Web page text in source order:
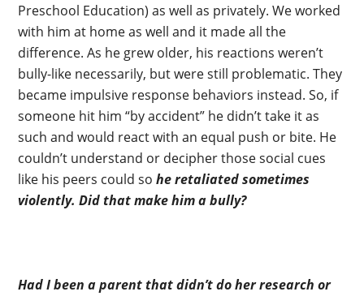
Preschool Education) as well as privately. We worked
with him at home as well and it made all the
difference. As he grew older, his reactions weren’t
bully-like necessarily, but were still problematic. They
became impulsive response behaviors instead. So, if
someone hit him “by accident” he didn’t take it as
such and would react with an equal push or bite. He
couldn’t understand or decipher those social cues
like his peers could so he retaliated sometimes
violently. Did that make him a bully?
Had I been a parent that didn’t do her research or